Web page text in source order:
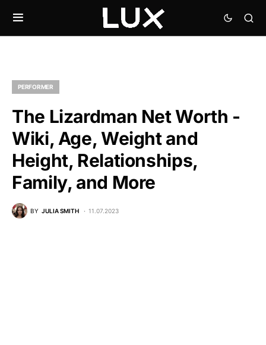
PERFORMER
The Lizardman Net Worth -
Wiki, Age, Weight and
Height, Relationships,
Family, and More
BY JULIA SMITH 11.07.2023